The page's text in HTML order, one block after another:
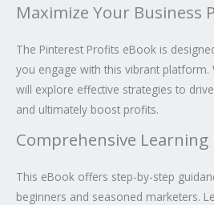
Maximize Your Business
The Pinterest Profits eBook is
you engage with this vibrant platform.
will explore effective strategies to
and ultimately boost profits.
Comprehensive Learning
This eBook offers step-by-step
beginners and seasoned marketers.